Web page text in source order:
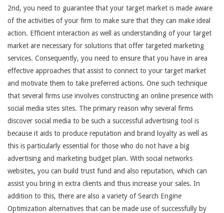
2nd, you need to guarantee that your target market is made aware
of the activities of your firm to make sure that they can make ideal
action. Efficient interaction as well as understanding of your target
market are necessary for solutions that offer targeted marketing
services. Consequently, you need to ensure that you have in area
effective approaches that assist to connect to your target market
and motivate them to take preferred actions. One such technique
that several firms use involves constructing an online presence with
social media sites sites. The primary reason why several firms
discover social media to be such a successful advertising tool is
because it aids to produce reputation and brand loyalty as well as
this is particularly essential for those who do not have a big
advertising and marketing budget plan. With social networks
websites, you can build trust fund and also reputation, which can
assist you bring in extra clients and thus increase your sales. In
addition to this, there are also a variety of Search Engine
Optimization alternatives that can be made use of successfully by